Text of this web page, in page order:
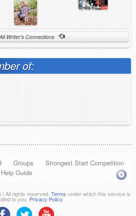
Writer's Connections
of:
Groups
Strongest Start Competition
Help Guide
All rights reserved. Terms under which this service is
to you. Privacy Policy.